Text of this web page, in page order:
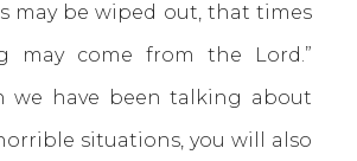
may be wiped out, that times
may come from the Lord.”
we have been talking about
situations, you will also